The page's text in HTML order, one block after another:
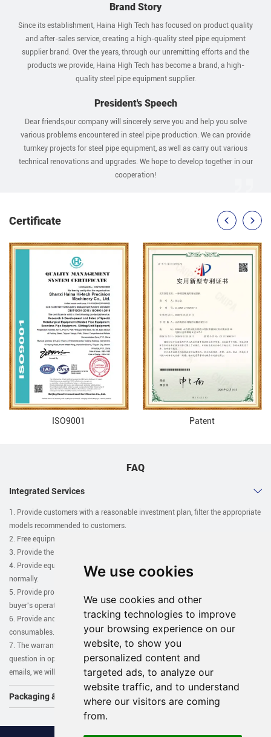
We use cookies
We use cookies and other
tracking technologies to improve
your browsing experience on our
website, to show you
personalized content and
targeted ads, to analyze our
website traffic, and to understand
where our visitors are coming
from.
Brand Story
Since its establishment, Haina High Tech has focused on product quality
and after-sales service, creating a high-quality steel pipe equipment
supplier brand. Over the years, through our unremitting efforts and the
products we provide, Haina High Tech has become a brand, a high-
quality steel pipe equipment supplier.
President's Speech
Dear friends,our company will sincerely serve you and help you solve
various problems encountered in steel pipe production. We can provide
turnkey projects for steel pipe equipment, as well as carry out various
technical renovations and upgrades. We hope to develop together in our
cooperation!
Certificate
ISO9001 Patent
FAQ
Integrated Services
1. Provide customers with a reasonable investment plan, filter the appropriate
models recommended to customers.
2. Free equipment drawings, customer plant equipment planning drawings.
3. Provide the base map required for installation free of charge.
4. Provide equipment installation and commissioning until the buyer operates
normally.
5. Provide professional technical training, as soon as possible to allow the
buyer's operator to master the operation and use of the equipment.
6. Provide and coordinate auxiliary equipment, accessories, and
consumables.
7. The warranty period is one year, except man-damage. If you have any
question in operation in operating the machines, you can call us or send
emails, we will solve the problem for you asap.
Packaging & Shipping